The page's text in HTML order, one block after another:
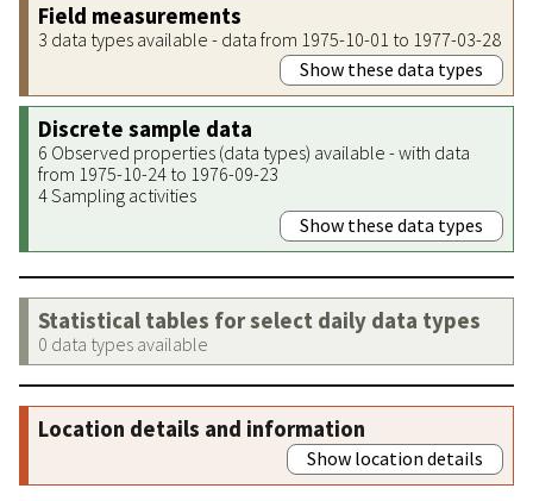
Field measurements
3 data types available - data from 1975-10-01 to 1977-03-28
Show these data types
Discrete sample data
6 Observed properties (data types) available - with data
from 1975-10-24 to 1976-09-23
4 Sampling activities
Show these data types
Statistical tables for select daily data types
0 data types available
Location details and information
Show location details